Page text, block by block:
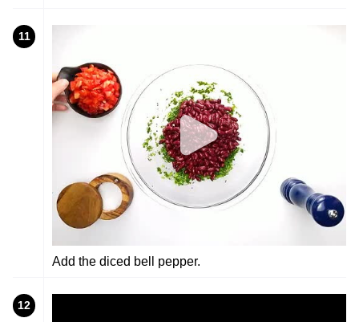
11
Add the diced bell pepper.
12